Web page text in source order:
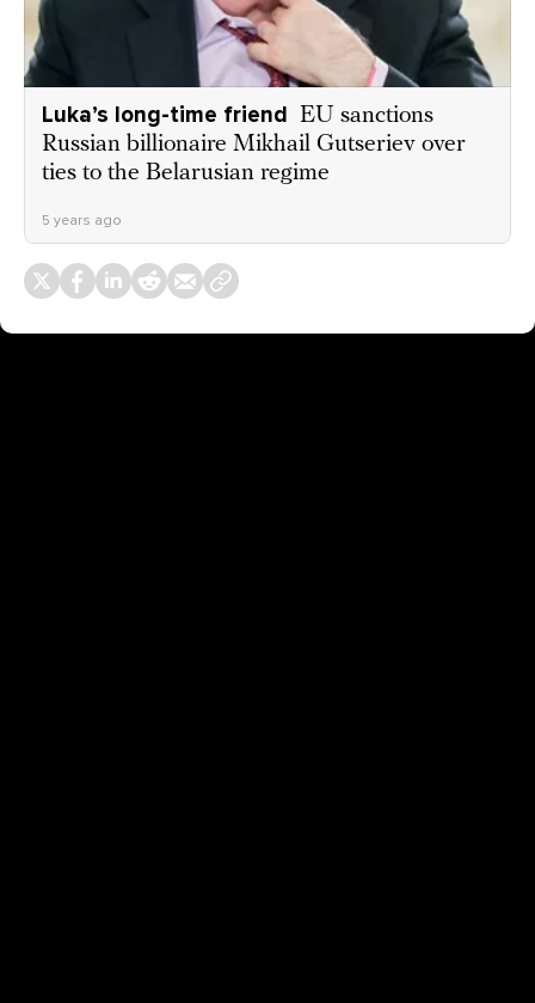
Luka’s long-time friend EU sanctions
Russian billionaire Mikhail Gutseriev over
ties to the Belarusian regime
5 years ago